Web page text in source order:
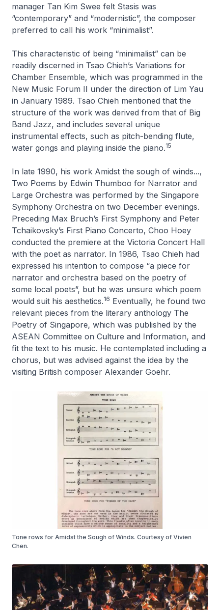
manager Tan Kim Swee felt Stasis was
“contemporary” and “modernistic”, the composer
preferred to call his work “minimalist”.
This characteristic of being “minimalist” can be
readily discerned in Tsao Chieh’s Variations for
Chamber Ensemble, which was programmed in the
New Music Forum II under the direction of Lim Yau
in January 1989. Tsao Chieh mentioned that the
structure of the work was derived from that of Big
Band Jazz, and includes several unique
instrumental effects, such as pitch-bending flute,
water gongs and playing inside the piano.15
In late 1990, his work Amidst the sough of winds...,
Two Poems by Edwin Thumboo for Narrator and
Large Orchestra was performed by the Singapore
Symphony Orchestra on two December evenings.
Preceding Max Bruch’s First Symphony and Peter
Tchaikovsky’s First Piano Concerto, Choo Hoey
conducted the premiere at the Victoria Concert Hall
with the poet as narrator. In 1986, Tsao Chieh had
expressed his intention to compose “a piece for
narrator and orchestra based on the poetry of
some local poets”, but he was unsure which poem
would suit his aesthetics.16 Eventually, he found two
relevant pieces from the literary anthology The
Poetry of Singapore, which was published by the
ASEAN Committee on Culture and Information, and
fit the text to his music. He contemplated including a
chorus, but was advised against the idea by the
visiting British composer Alexander Goehr.
Tone rows for Amidst the Sough of Winds. Courtesy of Vivien
Chen.